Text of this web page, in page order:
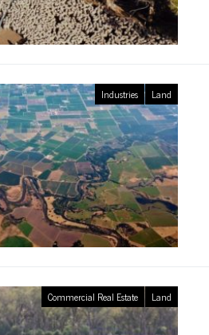
Industries Land
Commercial Real Estate Land